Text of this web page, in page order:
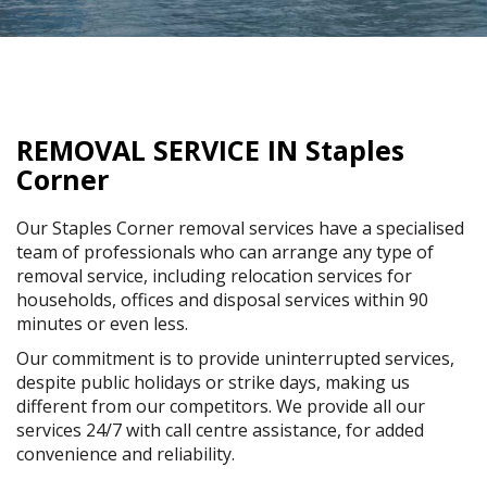
REMOVAL SERVICE IN Staples
Corner
Our Staples Corner removal services have a specialised
team of professionals who can arrange any type of
removal service, including relocation services for
households, offices and disposal services within 90
minutes or even less.
Our commitment is to provide uninterrupted services,
despite public holidays or strike days, making us
different from our competitors. We provide all our
services 24/7 with call centre assistance, for added
convenience and reliability.